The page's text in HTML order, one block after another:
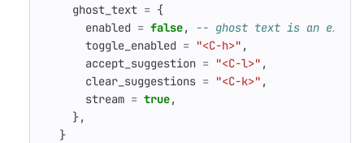
ghost_text = {
enabled = false,
-- ghost text is an
toggle_enabled = "<C-h>" ,
accept_suggestion = "<C-l>" ,
clear_suggestions = "<C-k>" ,
stream = true,
},
}